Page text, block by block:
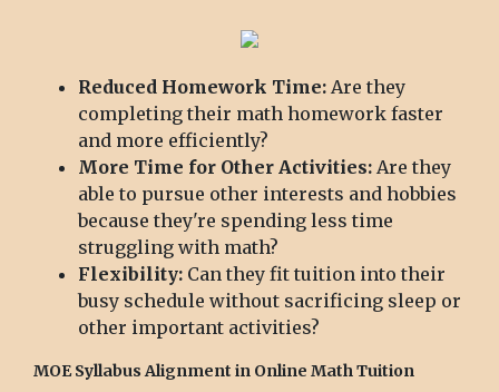
Reduced Homework Time: Are they
completing their math homework faster
and more efficiently?
More Time for Other Activities: Are they
able to pursue other interests and hobbies
because they're spending less time
struggling with math?
Flexibility: Can they fit tuition into their
busy schedule without sacrificing sleep or
other important activities?
MOE Syllabus Alignment in Online Math Tuition